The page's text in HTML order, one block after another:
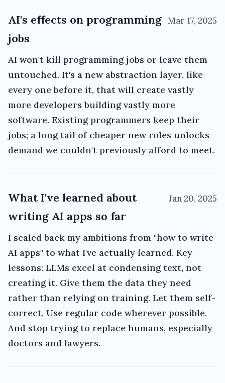
AI's effects on programming
jobs
Mar 17, 2025
AI won't kill programming jobs or leave them
untouched. It's a new abstraction layer, like
every one before it, that will create vastly
more developers building vastly more
software. Existing programmers keep their
jobs; a long tail of cheaper new roles unlocks
demand we couldn't previously afford to meet.
What I've learned about
writing AI apps so far
Jan 20, 2025
I scaled back my ambitions from "how to write
AI apps" to what I've actually learned. Key
lessons: LLMs excel at condensing text, not
creating it. Give them the data they need
rather than relying on training. Let them self-
correct. Use regular code wherever possible.
And stop trying to replace humans, especially
doctors and lawyers.